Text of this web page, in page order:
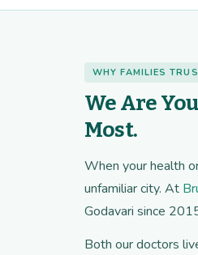
WHY FAMILIES
We Are
Most.
When your health
unfamiliar city. At
Godavari since
Both our doctors